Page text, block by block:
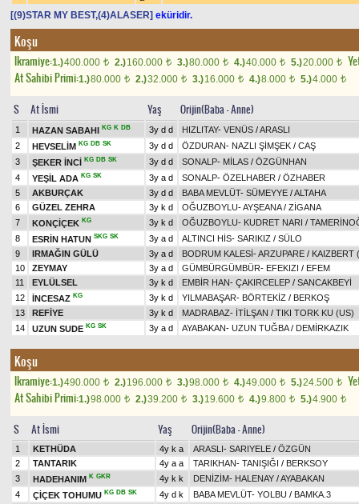
[(9)STAR MY BEST,(4)ALASER] eküridir.
Koşu
Ikramiye:1.)400.000 t 2.)160.000 t 3.)80.000 t 4.)40.000 t 5.)20.000 t
At Sahibi Primi:1.)80.000 t 2.)32.000 t 3.)16.000 t 4.)8.000 t 5.)4.000 t
S At İsmi Yaş Orijin(Baba - Anne)
1 HAZAN SABAHI KG K DB 3y d d HIZLITAY- VENÜS /ARASLI
2
HEVSELİM KG DB SK 3y d d ÖZDURAN- NAZLI ŞİMŞEK / CAŞ
3
ŞEKER İNCİ KG DB SK 3y d d SONALP- MİLAS / ÖZGÜNHAN
4
YEŞİL ADA KG SK 3y a d SONALP- ÖZELHABER / ÖZHABER
5
AKBURÇAK 3y d d BABA MEVLÜT- SÜMEYYE /ALTAHA
6
GÜZEL ZEHRA 3y k d OĞUZBOYLU-AYŞEANA/ ZİGANA
7
KONÇİÇEK KG 3y k d OĞUZBOYLU- KUDRET NARI /
8
ESRİN HATUN SKG SK 3y a d ALTINCI HİS- SARIKIZ / SÜLO
9
IRMAĞIN GÜLÜ 3y a d BODRUM KALESİ-ARZUPARE / KAIZBERT
10
ZEYMAY 3y a d GÜMBÜRGÜMBÜR- EFEKIZI / EFEM
11
EYLÜLSEL 3y k d EMBİR HAN- ÇAKIRCELEP / SANCAKBEYİ
12
İNCESAZ KG 3y k d YILMABAŞAR- BÖRTEKİZ / BERKOŞ
13
REFİYE 3y k d MADRABAZ- İTİLŞAN / TIKI TORK KU (US)
14
UZUN SUDE KG SK 3y a d AYABAKAN- UZUN TUĞBA/ DEMİRKAZIK
Koşu
Ikramiye:1.)490.000 t 2.)196.000 t 3.)98.000 t 4.)49.000 t 5.)24.500 t
At Sahibi Primi:1.)98.000 t 2.)39.200 t 3.)19.600 t 4.)9.800 t 5.)4.900 t
S At İsmi Yaş Orijin(Baba - Anne)
1 KETHÜDA 4y k a ARASLI- SARIYELE / ÖZGÜN
2
TANTARIK 4y a a TARIKHAN- TANIŞIĞI / BERKSOY
3
HADEHANIM K GKR 4y k k DENİZİM- HALENAY /AYABAKAN
4
ÇİÇEK TOHUMU KG DB SK 4y d k BABA MEVLÜT- YOLBU / BAMKA.3